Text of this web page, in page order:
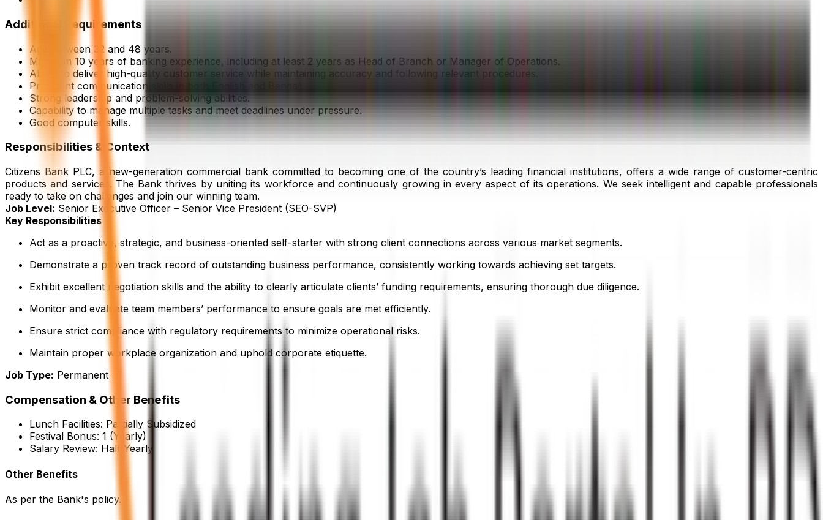
Additional Requirements
Age between 32 and 48 years.
Minimum 10 years of banking experience, including at least 2 years as Head of Branch or Manager of Operations.
Ability to deliver high-quality customer service while maintaining accuracy and following relevant procedures.
Proficient communication skills in both English and Bengali.
Strong leadership and problem-solving abilities.
Capability to manage multiple tasks and meet deadlines under pressure.
Good computer skills.
Responsibilities & Context
Citizens Bank PLC, a new-generation commercial bank committed to becoming one of the country’s leading financial institutions, offers a wide range of customer-centric
products and services. The Bank thrives by uniting its workforce and continuously growing in every aspect of its operations. We seek intelligent and capable professionals
ready to take on challenges and join our winning team.
Job Level: Senior Executive Officer – Senior Vice President (SEO-SVP)
Key Responsibilities
Act as a proactive, strategic, and business-oriented self-starter with strong client connections across various market segments.
Demonstrate a proven track record of outstanding business performance, consistently working towards achieving set targets.
Exhibit excellent negotiation skills and the ability to clearly articulate clients’ funding requirements, ensuring thorough due diligence.
Monitor and evaluate team members’ performance to ensure goals are met efficiently.
Ensure strict compliance with regulatory requirements to minimize operational risks.
Maintain proper workplace organization and uphold corporate etiquette.
Job Type: Permanent
Compensation & Other Benefits
Lunch Facilities: Partially Subsidized
Festival Bonus: 1 (Yearly)
Salary Review: Half Yearly
Other Benefits
As per the Bank's policy.